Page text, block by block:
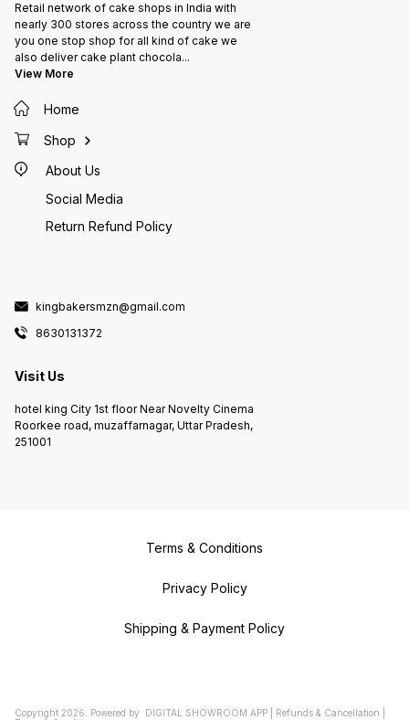
Retail network of cake shops in India with
nearly 300 stores across the country we are
you one stop shop for all kind of cake we
also deliver cake plant chocola...
View More
Home
Shop
About Us
Social Media
Return Refund Policy
kingbakersmzn@gmail.com
8630131372
Visit Us
hotel king City 1st floor Near Novelty Cinema
Roorkee road, muzaffarnagar, Uttar Pradesh,
251001
Terms & Conditions
Privacy Policy
Shipping & Payment Policy
Copyright 2026 Powered by DIGITAL SHOWROOM APP Refunds & Cancellation